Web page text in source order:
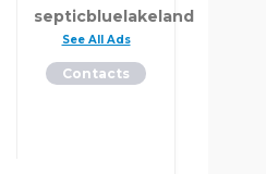
septicbluelakeland
See All Ads
Contacts